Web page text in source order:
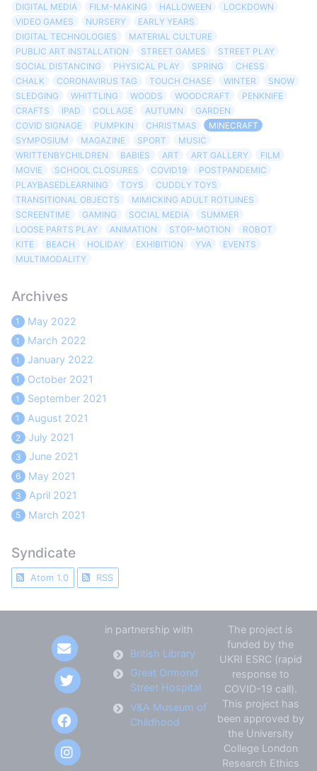
DIGITAL MEDIA
FILM-MAKING HALLOWEEN
LOCKDOWN
VIDEO GAMES
NURSERY
EARLY YEARS
DIGITAL TECHNOLOGIES
MATERIAL CULTURE
PUBLIC ART INSTALLATION
STREET GAMES
STREET PLAY
SOCIAL DISTANCING
PHYSICAL PLAY SPRING
CHESS
CHALK
CORONAVIRUS TAG TOUCH CHASE WINTER
SNOW
SLEDGING
WHITTLING WOODS WOODCRAFT
PENKNIFE
CRAFTS
IPAD COLLAGE AUTUMN
GARDEN
COVID SIGNAGE
PUMPKIN CHRISTMAS
MINECRAFT
SYMPOSIUM
MAGAZINE SPORT
MUSIC
WRITTENBYCHILDREN
BABIES ART ART GALLERY
FILM
MOVIE
SCHOOL CLOSURES COVID19
POSTPANDEMIC
PLAYBASEDLEARNING
TOYS
CUDDLY TOYS
TRANSITIONAL OBJECTS
MIMICKING ADULT ROTUINES
SCREENTIME
GAMING SOCIAL MEDIA
SUMMER
LOOSE PARTS PLAY
ANIMATION STOP-MOTION
ROBOT
KITE
BEACH HOLIDAY EXHIBITION YVA
EVENTS
MULTIMODALITY
Archives
1 May 2022
1 March 2022
1 January 2022
1 October 2021
1 September 2021
1 August 2021
2 July 2021
3 June 2021
6 May 2021
3 April 2021
5 March 2021
Syndicate
Atom 1.0 RSS
in partnership with
British Library
Great Ormond
Street Hospital
V&A Museum of
Childhood
The project is
funded by the
UKRI ESRC (rapid
response to
COVID-19 call).
This project has
been approved by
the University
College London
Research Ethics